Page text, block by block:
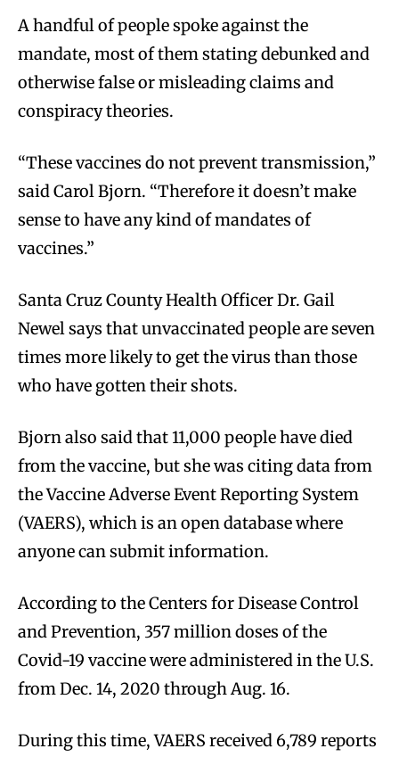
A handful of people spoke against the
mandate, most of them stating debunked and
otherwise false or misleading claims and
conspiracy theories.
“These vaccines do not prevent transmission,”
said Carol Bjorn. “Therefore it doesn’t make
sense to have any kind of mandates of
vaccines.”
Santa Cruz County Health Officer Dr. Gail
Newel says that unvaccinated people are seven
times more likely to get the virus than those
who have gotten their shots.
Bjorn also said that 11,000 people have died
from the vaccine, but she was citing data from
the Vaccine Adverse Event Reporting System
(VAERS), which is an open database where
anyone can submit information.
According to the Centers for Disease Control
and Prevention, 357 million doses of the
Covid-19 vaccine were administered in the U.S.
from Dec. 14, 2020 through Aug. 16.
During this time, VAERS received 6,789 reports